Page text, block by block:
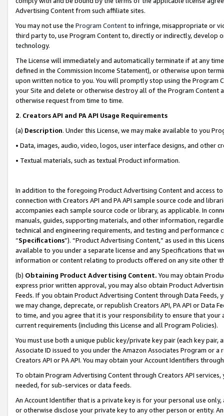
Advertising Content from such affiliate sites.
You may not use the Program Contentto infringe, misappropriate or
third party to, use Program Content to, directly or indirectly, develop
technology.
The License will immediately and automatically terminate if at any
defined in the Commission Income Statement), or otherwise upon
upon written notice to you. You will promptly stop using the Program
your Site and delete or otherwise destroy all of the Program Content
otherwise request from time to time.
2. Creators API and PA API Usage Requirements
(a) Description. Under this License, we may make available to you
• Data, images, audio, video, logos, user interface designs, and other
• Textual materials, such as textual Product information.
In addition to the foregoing Product Advertising Content and access
connection with Creators API and PA API sample source code and
accompanies each sample source code or library, as applicable. In
manuals, guides, supporting materials, and other information,
technical and engineering requirements, and testing and
“Specifications”). “Product Advertising Content,” as used in this
available to you under a separate license and any Specifications that
information or content relating to products offered on any site other
(b) Obtaining Product Advertising Content. You may obtain
express prior written approval, you may also obtain Product
Feeds. If you obtain Product Advertising Content through Data Feeds,
we may change, deprecate, or republish Creators API, PA API or Data
to time, and you agree that it is your responsibility to ensure that your
current requirements (including this License and all Program Policies).
You must use both a unique public key/private key pair (each key pair,
Associate ID issued to you under the Amazon Associates Program or
Creators API or PA API. You may obtain your Account Identifiers
To obtain Program Advertising Content through Creators API
needed, for sub-services or data feeds.
An Account Identifier that is a private key is for your personal use
or otherwise disclose your private key to any other person or entity.